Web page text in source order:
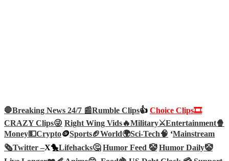
🛑Breaking News 24/7 📰Rumble Clips👍 Choice Clips🎞️
CRAZY Clips😜 Right Wing Vids🔥Military⚔️Entertainment🍿
Money💵Crypto🪙Sports🏈World🌍Sci-Tech🧠 ‘Mainstream
🗞️Twitter –X🐤Lifehacks🤔 Humor Feed 🤡 Humor Daily🤡